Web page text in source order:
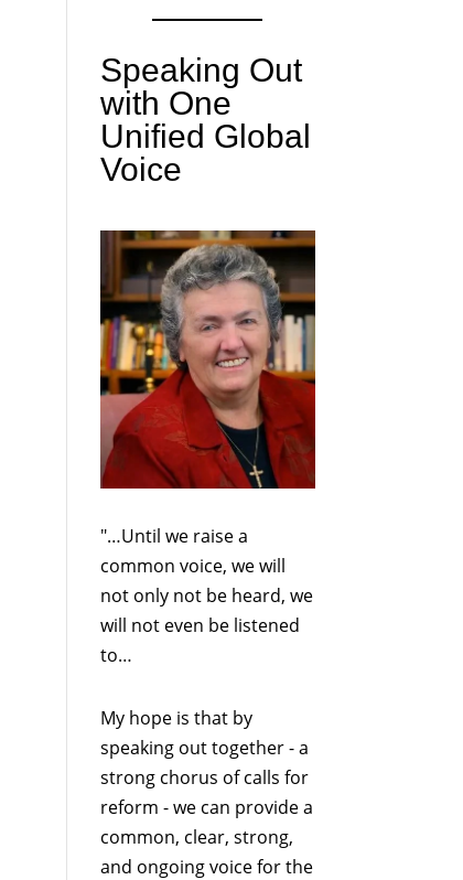
Speaking Out
with One
Unified Global
Voice
"…Until we raise a
common voice, we will
not only not be heard, we
will not even be listened
to…
My hope is that by
speaking out together - a
strong chorus of calls for
reform - we can provide a
common, clear, strong,
and ongoing voice for the